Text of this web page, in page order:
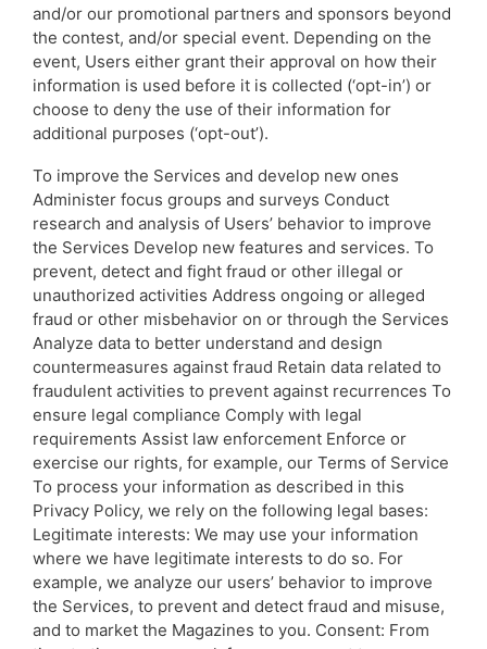
and/or our promotional partners and sponsors beyond
the contest, and/or special event. Depending on the
event, Users either grant their approval on how their
information is used before it is collected (‘opt-in’) or
choose to deny the use of their information for
additional purposes (‘opt-out’).
To improve the Services and develop new ones
Administer focus groups and surveys Conduct
research and analysis of Users’ behavior to improve
the Services Develop new features and services. To
prevent, detect and fight fraud or other illegal or
unauthorized activities Address ongoing or alleged
fraud or other misbehavior on or through the Services
Analyze data to better understand and design
countermeasures against fraud Retain data related to
fraudulent activities to prevent against recurrences To
ensure legal compliance Comply with legal
requirements Assist law enforcement Enforce or
exercise our rights, for example, our Terms of Service
To process your information as described in this
Privacy Policy, we rely on the following legal bases:
Legitimate interests: We may use your information
where we have legitimate interests to do so. For
example, we analyze our users’ behavior to improve
the Services, to prevent and detect fraud and misuse,
and to market the Magazines to you. Consent: From